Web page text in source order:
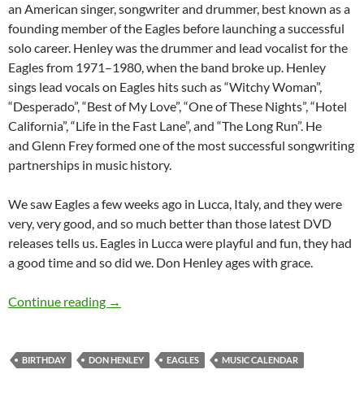
an American singer, songwriter and drummer, best known as a
founding member of the Eagles before launching a successful
solo career. Henley was the drummer and lead vocalist for the
Eagles from 1971–1980, when the band broke up. Henley
sings lead vocals on Eagles hits such as “Witchy Woman”,
“Desperado”, “Best of My Love”, “One of These Nights”, “Hotel
California”, “Life in the Fast Lane”, and “The Long Run”. He
and Glenn Frey formed one of the most successful songwriting
partnerships in music history.
We saw Eagles a few weeks ago in Lucca, Italy, and they were
very, very good, and so much better than those latest DVD
releases tells us. Eagles in Lucca were playful and fun, they had
a good time and so did we. Don Henley ages with grace.
Continue reading July 22: Don Henley is 67 Happy Birthday
→
BIRTHDAY DON HENLEY EAGLES MUSIC CALENDAR